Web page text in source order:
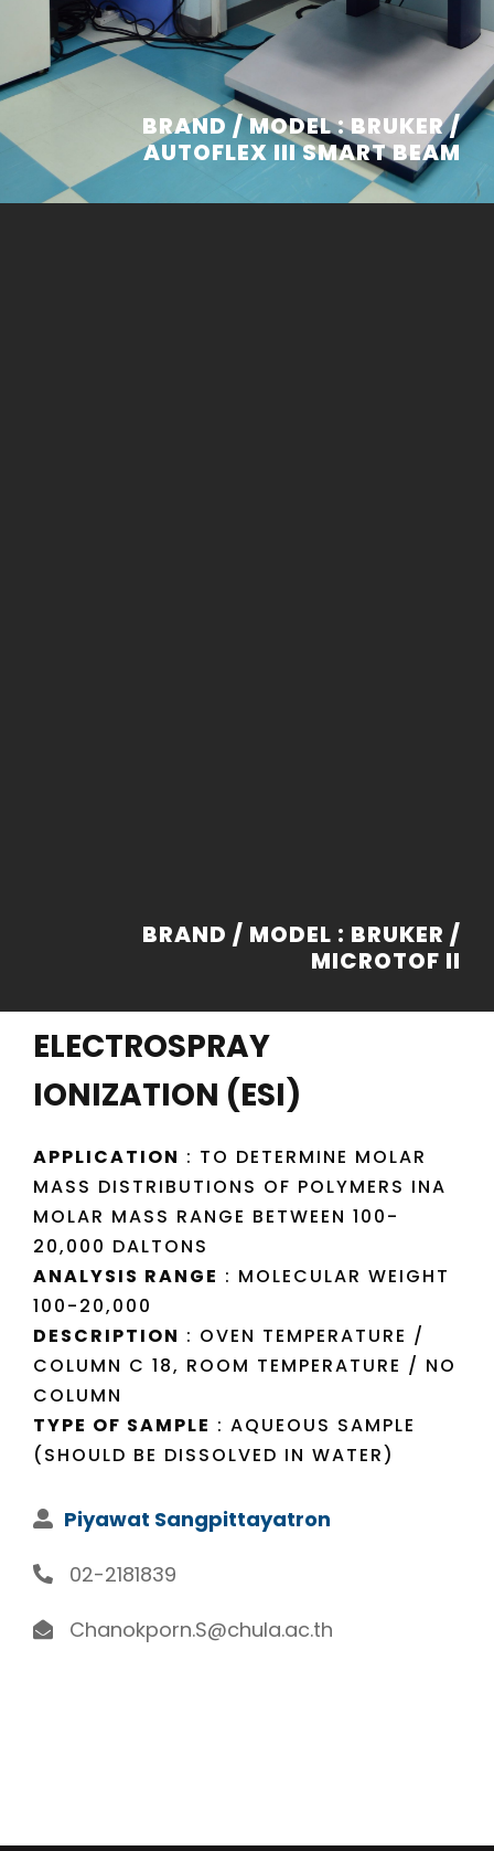
BRAND / MODEL : BRUKER /
AUTOFLEX III SMART BEAM
BRAND / MODEL : BRUKER /
MICROTOF II
ELECTROSPRAY
IONIZATION (ESI)
APPLICATION : TO DETERMINE MOLAR
MASS DISTRIBUTIONS OF POLYMERS INA
MOLAR MASS RANGE BETWEEN 100-
20,000 DALTONS
ANALYSIS RANGE : MOLECULAR WEIGHT
100-20,000
DESCRIPTION : OVEN TEMPERATURE /
COLUMN C 18, ROOM TEMPERATURE / NO
COLUMN
TYPE OF SAMPLE : AQUEOUS SAMPLE
(SHOULD BE DISSOLVED IN WATER)
Piyawat Sangpittayatron
02-2181839
Chanokporn.S@chula.ac.th